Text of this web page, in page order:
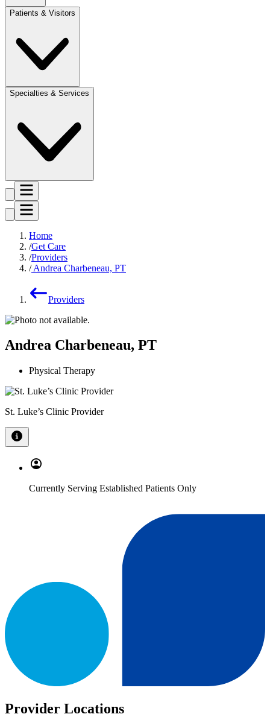
Patients & Visitors
Specialties & Services
Home
Get Care
Providers
Andrea Charbeneau, PT
Providers
Andrea Charbeneau, PT
Physical Therapy
St. Luke’s Clinic Provider
Currently Serving Established Patients Only
Provider Locations